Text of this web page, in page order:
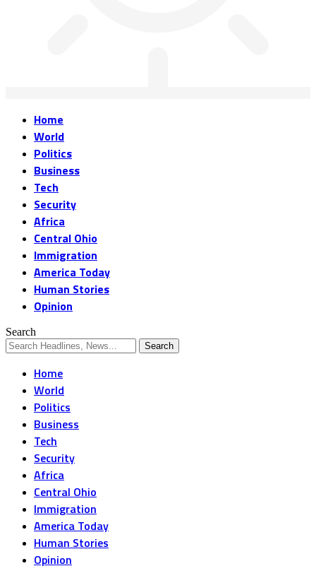
Home
World
Politics
Business
Tech
Security
Africa
Central Ohio
Immigration
America Today
Human Stories
Opinion
Search
Home
World
Politics
Business
Tech
Security
Africa
Central Ohio
Immigration
America Today
Human Stories
Opinion